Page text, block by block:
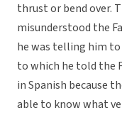
thrust or bend over.
misunderstood the
he was telling him
to which he told the
in Spanish because
able to know what